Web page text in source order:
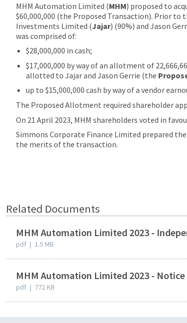
MHM Automation Limited (MHM) proposed to
$60,000,000 (the Proposed Transaction). Prior to
Investments Limited (Jajar) (90%) and Jason
was comprised of:
$28,000,000 in cash;
$17,000,000 by way of an allotment of
allotted to Jajar and Jason Gerrie (the
up to $15,000,000 cash by way of a vendor
The Proposed Allotment required shareholder
On 21 April 2023, MHM shareholders voted in
Simmons Corporate Finance Limited prepared
the merits of the transaction.
Related Documents
MHM Automation Limited 2023 -
pdf | 1.5 MB
MHM Automation Limited 2023 -
pdf | 772 KB